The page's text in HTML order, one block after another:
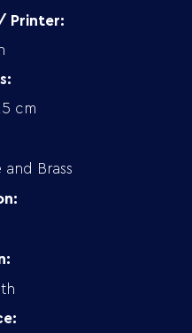
Printer:
cm
and Brass